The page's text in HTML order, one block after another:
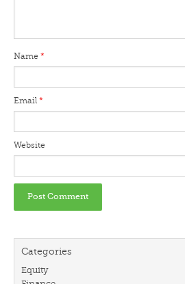
Name *
Email *
Website
Categories
Equity